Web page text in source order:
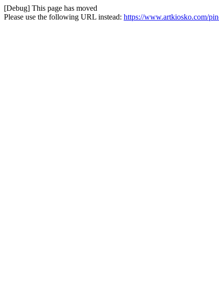
[Debug] This page has moved
Please use the following URL instead: https://www.artkiosko.com/